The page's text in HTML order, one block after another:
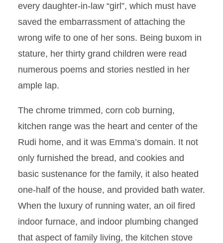
every daughter-in-law “girl”, which must have
saved the embarrassment of attaching the
wrong wife to one of her sons. Being buxom in
stature, her thirty grand children were read
numerous poems and stories nestled in her
ample lap.
The chrome trimmed, corn cob burning,
kitchen range was the heart and center of the
Rudi home, and it was Emma’s domain. It not
only furnished the bread, and cookies and
basic sustenance for the family, it also heated
one-half of the house, and provided bath water.
When the luxury of running water, an oil fired
indoor furnace, and indoor plumbing changed
that aspect of family living, the kitchen stove